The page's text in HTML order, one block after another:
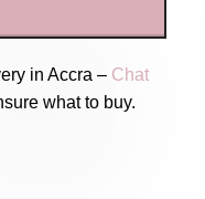
in Accra – Chat
what to buy.